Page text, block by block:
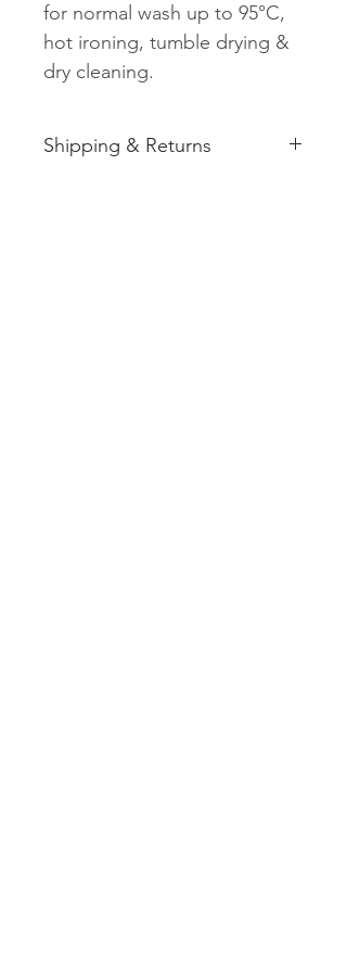
for normal wash up to 95°C,
hot ironing, tumble drying &
dry cleaning.
Shipping & Returns